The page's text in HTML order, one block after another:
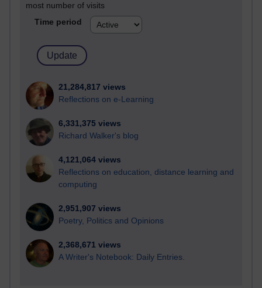
most number of visits
Time period
21,284,817 views
Reflections on e-Learning
6,331,375 views
Richard Walker's blog
4,121,064 views
Reflections on education, distance learning and
computing
2,951,907 views
Poetry, Politics and Opinions
2,368,671 views
A Writer's Notebook: Daily Entries.